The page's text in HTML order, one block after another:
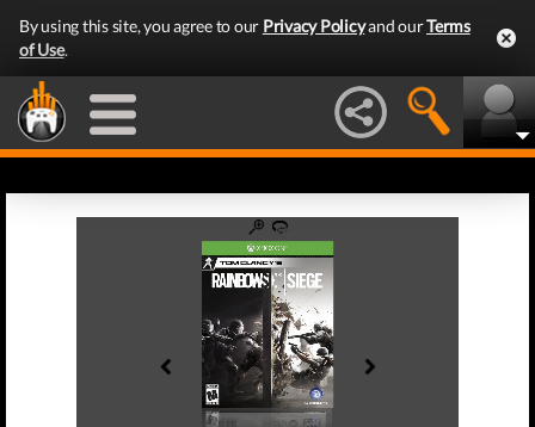
By using this site, you agree to our Privacy Policyand ourTerms
of Use.